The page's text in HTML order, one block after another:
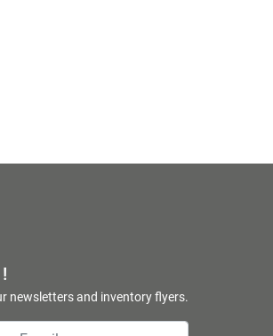
newsletters and inventory flyers.